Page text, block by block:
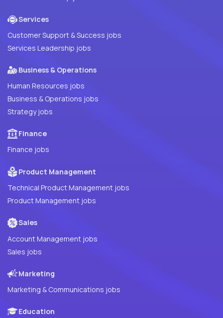
Services
Customer Support & Success jobs
Services Leadership jobs
Business & Operations
Human Resources jobs
Business & Operations jobs
Strategy jobs
Finance
Finance jobs
Product Management
Technical Product Management jobs
Product Management jobs
Sales
Account Management jobs
Sales jobs
Marketing
Marketing & Communications jobs
Education